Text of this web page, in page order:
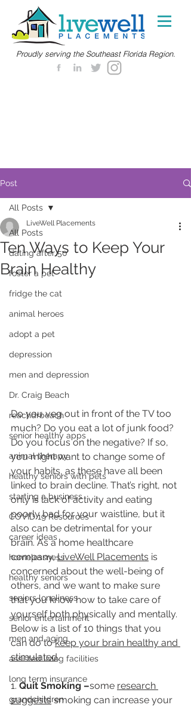
Proudly serving the Southeast Florida Region.
Post
All Posts
dating after 50
foster a pet
fridge the cat
animal heroes
adopt a pet
depression
men and depression
Dr. Craig Beach
reachdrbeach
senior healthy apps
animal therapy
healthy seniors with pets
starting a business
COVID 19 Resources
career ideas
homelessness
healthy seniors
seniors loneliness
senior entertainment
men and aging
assisted living facilities
long term insurance
grandchildren
All Posts
Ten Ways to Keep Your
Brain Healthy
LiveWell Placements
Do you veg out in front of the TV too
much? Do you eat a lot of junk food?
Do you focus on the negative? If so,
you might want to change some of
your habits, as these have all been
linked to brain decline. That’s right, not
only is lack of activity and eating
poorly bad for your waistline, but it
also can be detrimental for your
brain. As a home healthcare
company, LiveWell Placements is
concerned about the well-being of
others, and we want to make sure
that you know how to take care of
yourself both physically and mentally.
Below is a list of 10 things that you
can do to keep your brain healthy and
stimulated.
1. Quit Smoking –some research
suggests smoking can increase your